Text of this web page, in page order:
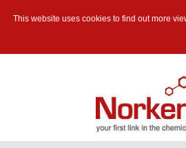
This website uses cookies to find out more